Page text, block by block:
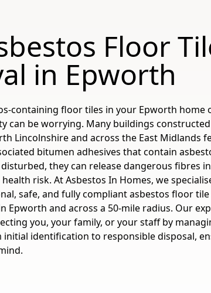
Floor
in Epworth
containing floor tiles in your Epworth home
can be worrying. Many buildings
Lincolnshire and across the East Midlands
bitumen adhesives that contain
they can release dangerous fibres
risk. At Asbestos In Homes, we
safe, and fully compliant asbestos floor
Epworth and across a 50-mile radius. Our
you, your family, or your staff by
identification to responsible disposal,